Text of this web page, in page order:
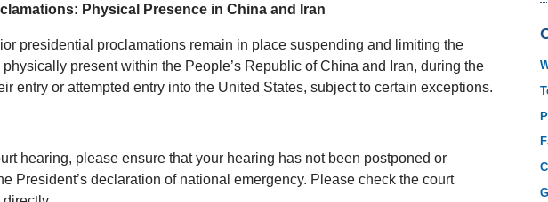
Physical Presence in China and Iran
presidential proclamations remain in place suspending and limiting the
present within the People’s Republic of China and Iran, during the
entry or attempted entry into the United States, subject to certain exceptions.
hearing, please ensure that your hearing has not been postponed or
President’s declaration of national emergency. Please check the court